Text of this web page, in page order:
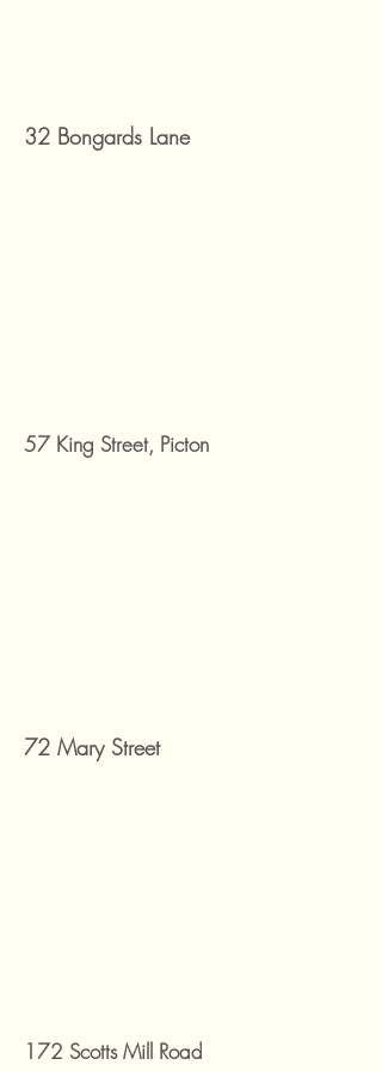
32 Bongards Lane
57 King Street, Picton
72 Mary Street
172 Scotts Mill Road